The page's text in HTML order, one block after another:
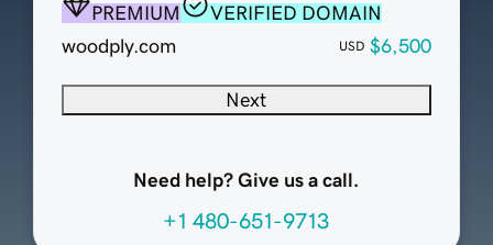
PREMIUM
VERIFIED DOMAIN
woodply.com
USD $6,500
Next
Need help? Give us a call.
+1 480-651-9713